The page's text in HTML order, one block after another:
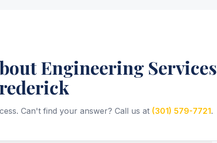
Engineering Services
Can't find your answer? Call us at (301) 579-7721.